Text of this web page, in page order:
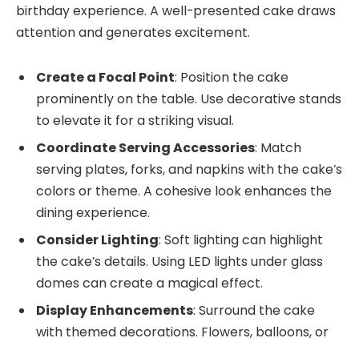
birthday experience. A well-presented cake draws
attention and generates excitement.
Create a Focal Point: Position the cake
prominently on the table. Use decorative stands
to elevate it for a striking visual.
Coordinate Serving Accessories: Match
serving plates, forks, and napkins with the cake’s
colors or theme. A cohesive look enhances the
dining experience.
Consider Lighting: Soft lighting can highlight
the cake’s details. Using LED lights under glass
domes can create a magical effect.
Display Enhancements: Surround the cake
with themed decorations. Flowers, balloons, or